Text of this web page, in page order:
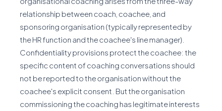
relationship between coach, coachee, and
sponsoring organisation (typically represented by
the HR function and the coachee's line manager).
Confidentiality provisions protect the coachee: the
specific content of coaching conversations should
not be reported to the organisation without the
coachee's explicit consent. But the organisation
commissioning the coaching has legitimate interests